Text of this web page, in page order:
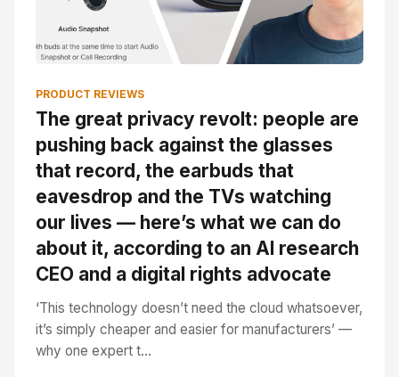
PRODUCT REVIEWS
The great privacy revolt: people are
pushing back against the glasses
that record, the earbuds that
eavesdrop and the TVs watching
our lives — here’s what we can do
about it, according to an AI research
CEO and a digital rights advocate
‘This technology doesn’t need the cloud whatsoever,
it’s simply cheaper and easier for manufacturers’ —
why one expert t...